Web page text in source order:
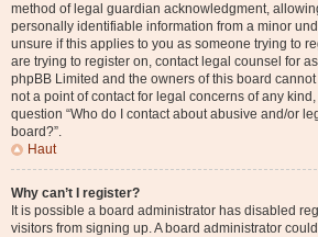
method of legal guardian acknowledgment,
personally identifiable information from a minor
unsure if this applies to you as someone trying to
are trying to register on, contact legal counsel for
phpBB Limited and the owners of this board
not a point of contact for legal concerns of any
question “Who do I contact about abusive and/or
board?”.
Haut
Why can’t I register?
It is possible a board administrator has disabled
visitors from signing up. A board administrator